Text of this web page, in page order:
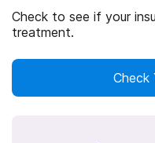
Check to see if your
treatment.
Check